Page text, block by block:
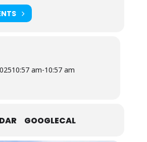
10:57 am-10:57 am
GOOGLECAL